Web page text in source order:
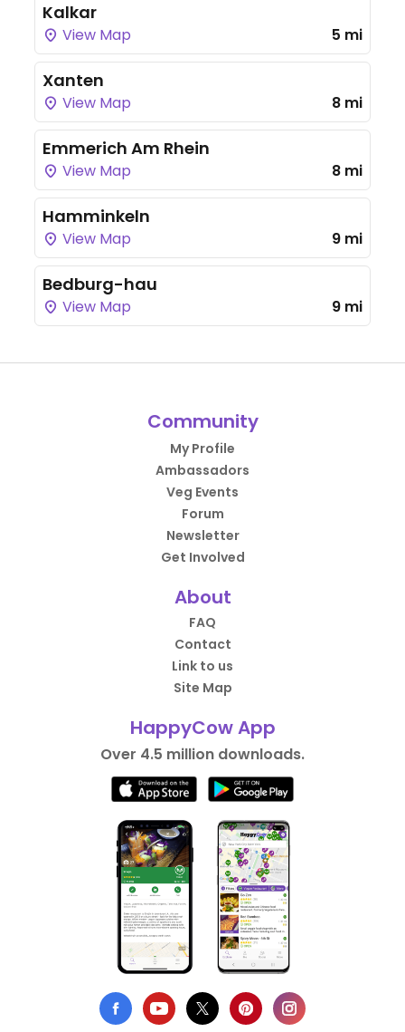
Kalkar
View Map 5 mi
Xanten
View Map 8 mi
Emmerich Am Rhein
View Map 8 mi
Hamminkeln
View Map 9 mi
Bedburg-hau
View Map 9 mi
Community
My Profile
Ambassadors
Veg Events
Forum
Newsletter
Get Involved
About
FAQ
Contact
Link to us
Site Map
HappyCow App
Over 4.5 million downloads.